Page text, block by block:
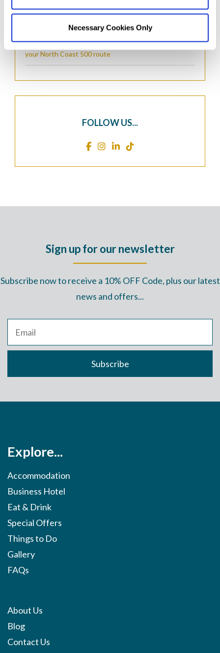
Necessary Cookies Only
Things to Do in John O'Groats: A Complete Guide for
The Perfect North Coast 500 Hotel Stopover: Planning
your North Coast 500 route
FOLLOW US...
Sign up for our newsletter
Subscribe now to receive a 10% OFF Code, plus our latest
news and offers...
Explore...
Accommodation
Business Hotel
Eat & Drink
Special Offers
Things to Do
Gallery
FAQs
About Us
Blog
Contact Us